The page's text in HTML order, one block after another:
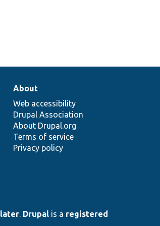
About
Web accessibility
Drupal Association
About Drupal.org
Terms of service
Privacy policy
later. Drupal is a registered